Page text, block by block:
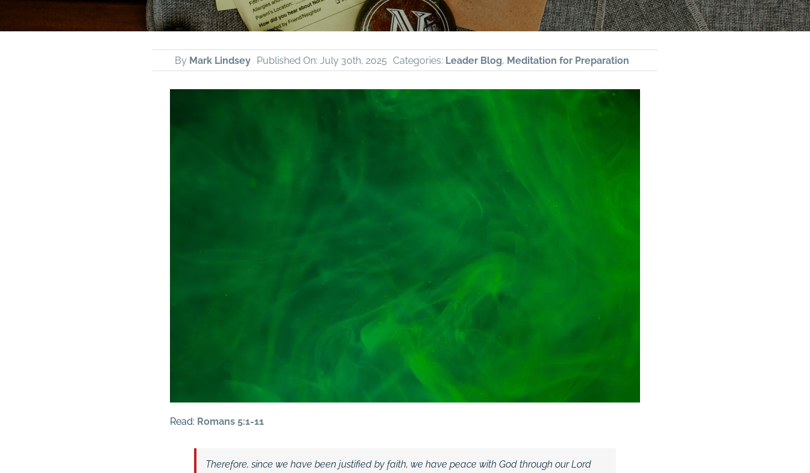
By Mark Lindsey Published On: July 30th, 2025 Categories: Leader Blog, Meditation for Preparation
Read: Romans 5:1-11
Therefore, since we have been justified by faith, we have peace with God through our Lord